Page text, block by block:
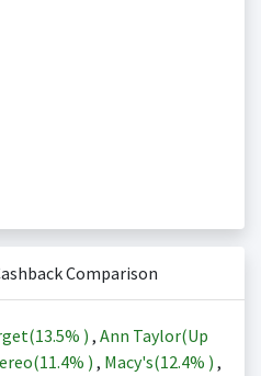
Comparison
13.5% ) , Ann Taylor(Up
11.4% ) , Macy's(12.4% ) ,